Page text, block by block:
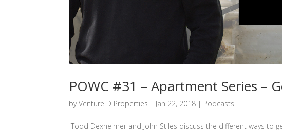
POWC #31 – Apartment Series –
byVenture D Properties | Jan 22, 2018 | Podcasts
Todd Dexheimer and John Stiles discuss the different ways to